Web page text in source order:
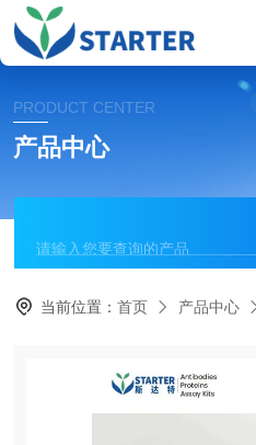
PRODUCT CENTER
产品中心
当前位置：首页 产品中心